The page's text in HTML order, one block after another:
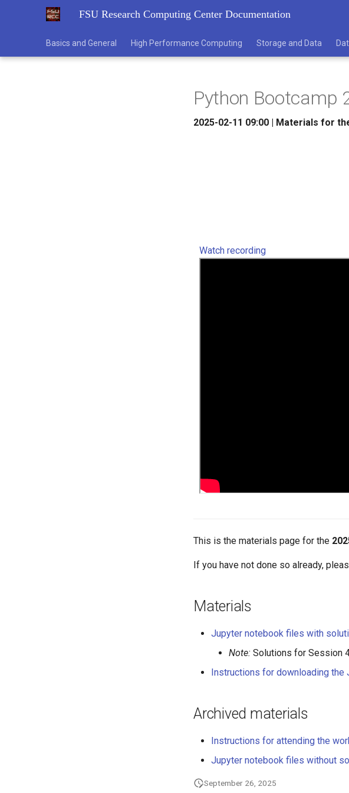
FSU Research Computing Center Documentation
Basics and General High Performance Computing Storage and Data
Python Bootcamp
2025-02-11 09:00 | Materials for
Watch recording
This is the materials page for the
If you have not done so already,
Materials
Jupyter notebook files with
Note: Solutions for Session
Instructions for downloading the
Archived materials
Instructions for attending the
Jupyter notebook files without
September 26, 2025